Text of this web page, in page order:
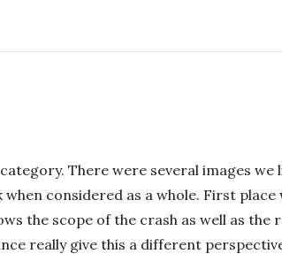
There were several images
considered as a whole. First
the scope of the crash as well as
really give this a different